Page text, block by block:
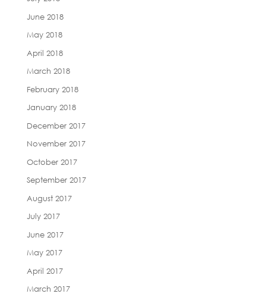
June 2018
May 2018
April 2018
March 2018
February 2018
January 2018
December 2017
November 2017
October 2017
September 2017
August 2017
July 2017
June 2017
May 2017
April 2017
March 2017